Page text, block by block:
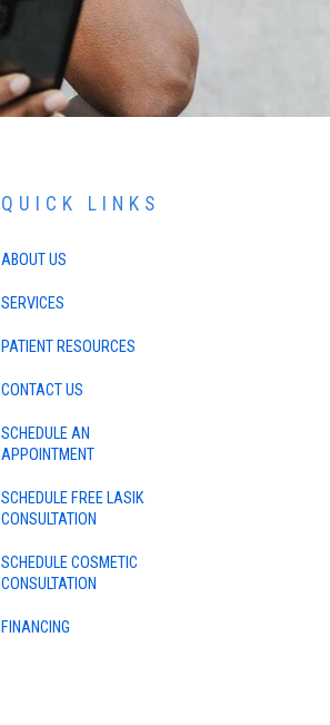
QUICK LINKS
ABOUT US
SERVICES
PATIENT RESOURCES
CONTACT US
SCHEDULE AN
APPOINTMENT
SCHEDULE FREE LASIK
CONSULTATION
SCHEDULE COSMETIC
CONSULTATION
FINANCING